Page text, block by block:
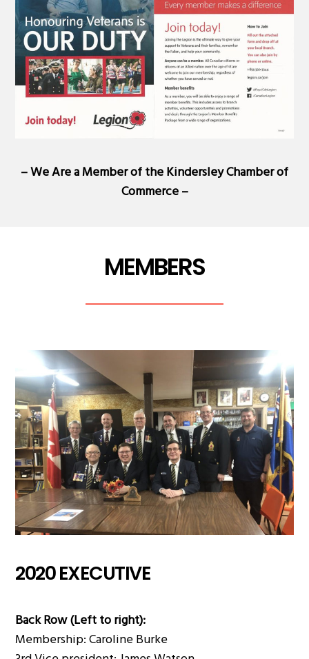
– We Are a Member of theKindersley Chamber of
Commerce–
MEMBERS
2020 EXECUTIVE
Back Row (Left to right):
Membership: Caroline Burke